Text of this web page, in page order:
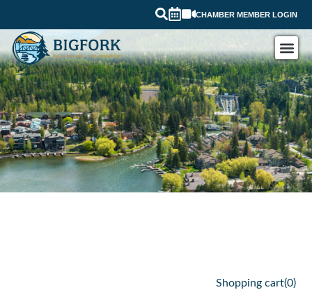
CHAMBER MEMBER LOGIN
Shopping cart(0)